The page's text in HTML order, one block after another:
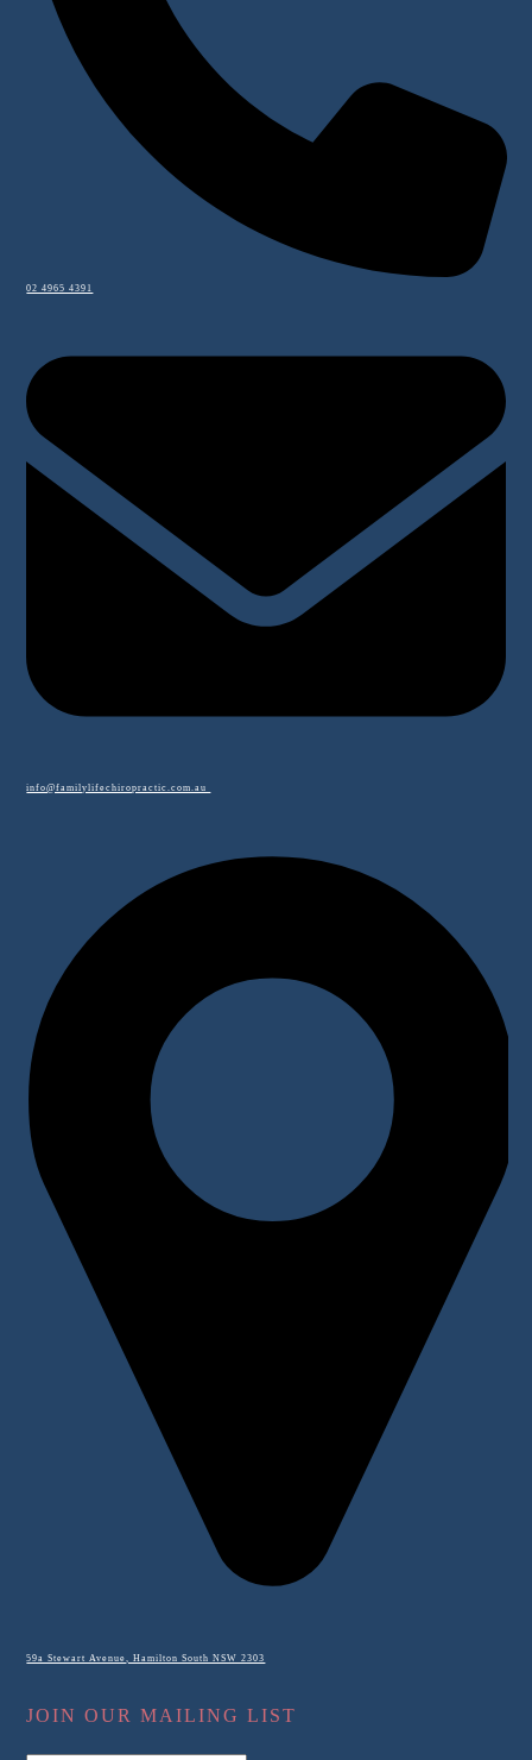
02 4965 4391
info@familylifechiropractic.com.au
59a Stewart Avenue, Hamilton South NSW 2303
JOIN OUR MAILING LIST